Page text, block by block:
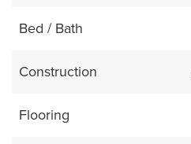
Bed / Bath
Construction
Flooring